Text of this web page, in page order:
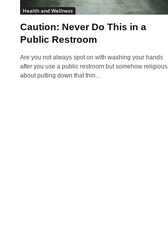
i
y
Health and Wellness
Caution: Never Do This in a
Public Restroom
Are you not always spot on with washing your hands
after you use a public restroom but somehow religious
about putting down that thin...